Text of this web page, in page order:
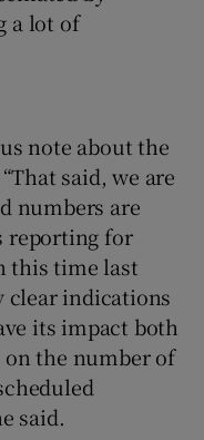
a lot of
note about the
said, we are
numbers are
reporting for
this time last
clear indications
its impact both
on the number of
said.